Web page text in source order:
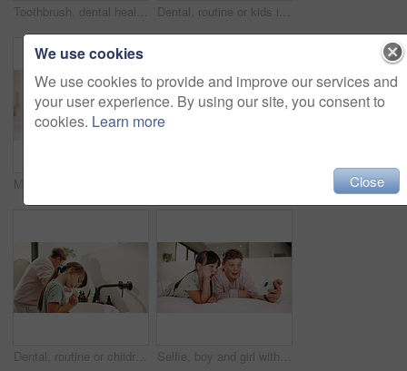
Toothbrush, dental health and portrait of kid in bathroom for development, growth or hygiene in home. Toothpaste, wellness and boy child brushing teeth in morning for plaque removal and oral care. Dental, routine or kids in house with toothbrush, cavity prevention or oral care in child growth. Wellness, teeth or family with tool, bacteria reduction or hygiene habit in childhood development.
Dental, routine or children in house with toothbrush, cavity prevention or oral care in cleaning plaque. Wellness, mouth or kids with tool, bacteria removal or hygiene habit in childhood development. Selfie, boy and girl with tongue out in bedroom, social media post and memory of siblings bonding. Photography, smile or children with morning picture for web update, funny face or connection in home
We use cookies
We use cookies to provide and improve our services and
your user experience. By using our site, you consent to
cookies. Learn more
Close